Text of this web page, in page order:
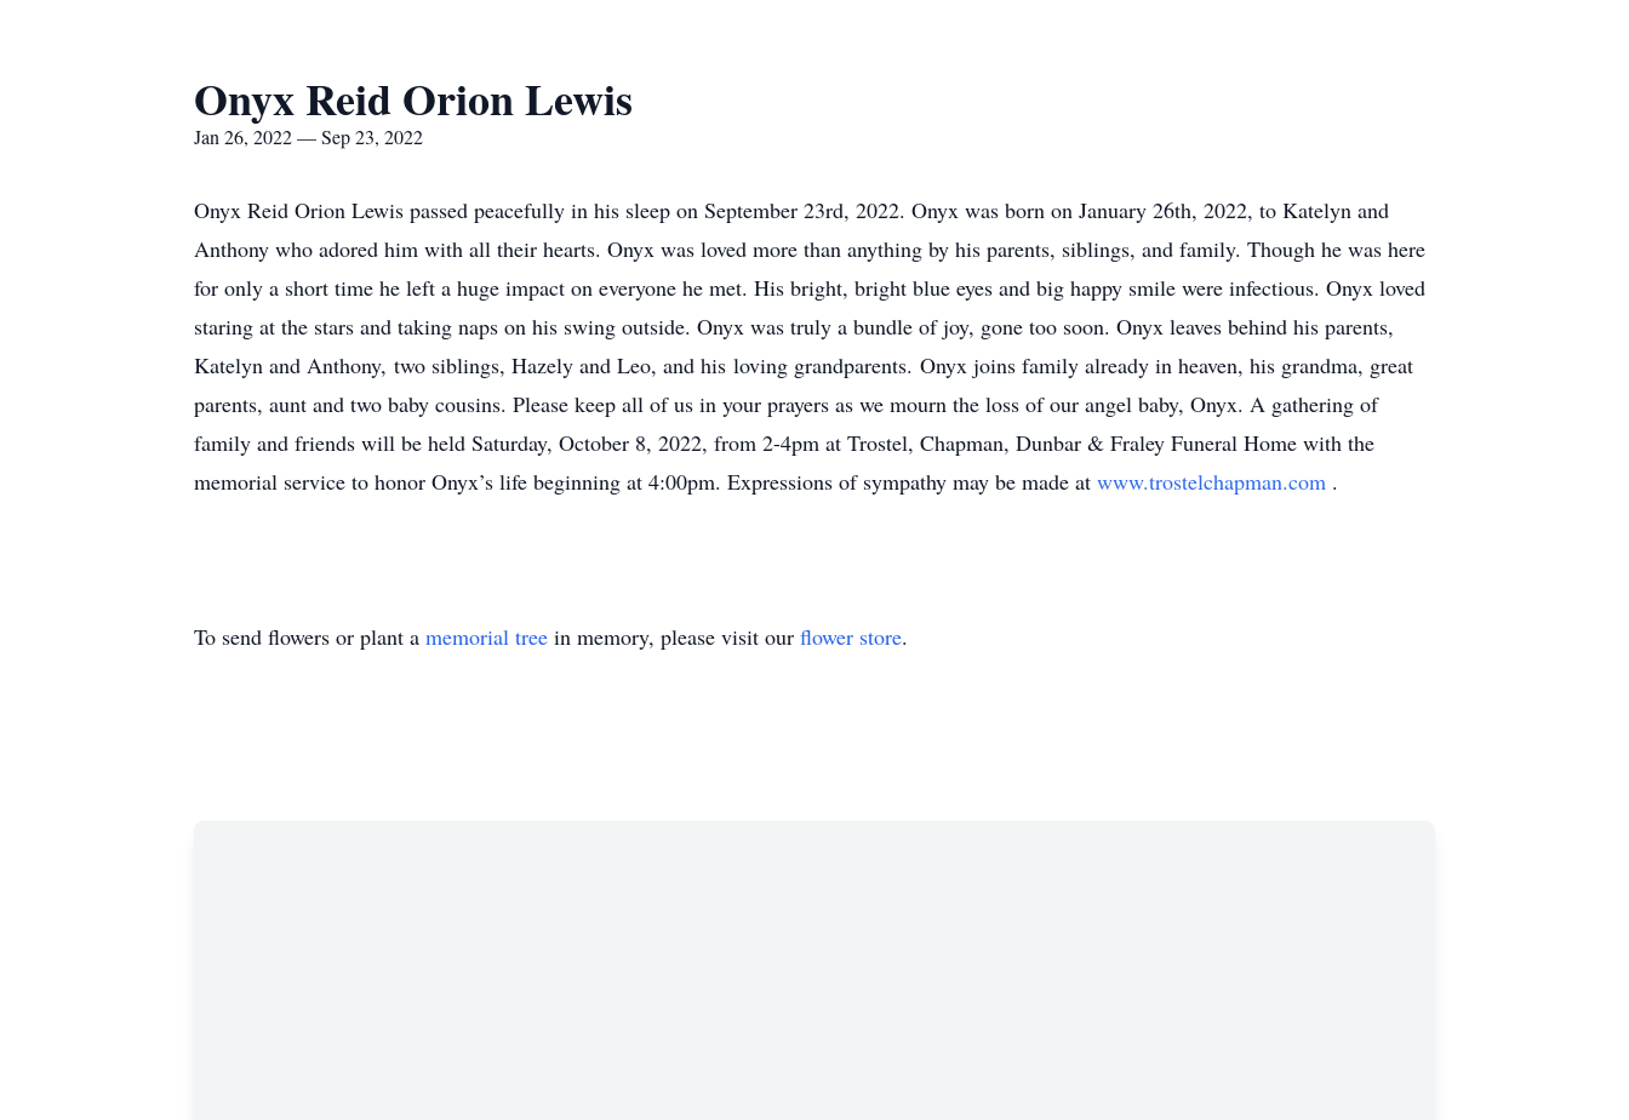
Onyx Reid Orion Lewis
Jan 26, 2022 — Sep 23, 2022
Onyx Reid Orion Lewis passed peacefully in his sleep on September 23rd, 2022. Onyx was born on January 26th, 2022, to Katelyn and
Anthony who adored him with all their hearts. Onyx was loved more than anything by his parents, siblings, and family. Though he was here
for only a short time he left a huge impact on everyone he met. His bright, bright blue eyes and big happy smile were infectious. Onyx loved
staring at the stars and taking naps on his swing outside. Onyx was truly a bundle of joy, gone too soon. Onyx leaves behind his parents,
Katelyn and Anthony, two siblings, Hazely and Leo, and his loving grandparents. Onyx joins family already in heaven, his grandma, great
parents, aunt and two baby cousins. Please keep all of us in your prayers as we mourn the loss of our angel baby, Onyx. A gathering of
family and friends will be held Saturday, October 8, 2022, from 2-4pm at Trostel, Chapman, Dunbar & Fraley Funeral Home with the
memorial service to honor Onyx’s life beginning at 4:00pm. Expressions of sympathy may be made at www.trostelchapman.com .
To send flowers or plant a memorial tree in memory, please visit our flower store.